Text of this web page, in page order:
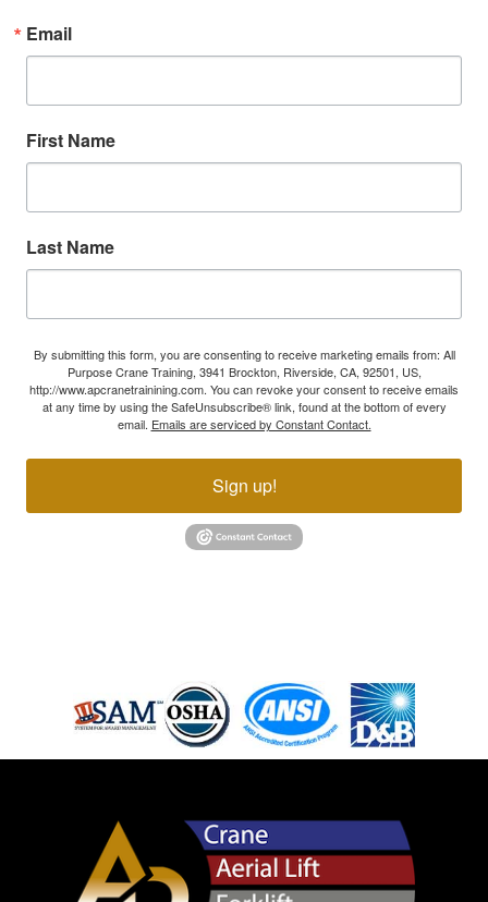
Email
First Name
Last Name
By submitting this form, you are consenting to receive marketing emails from: All
Purpose Crane Training, 3941 Brockton, Riverside, CA, 92501, US,
http://www.apcranetrainining.com. You can revoke your consent to receive emails
at any time by using the SafeUnsubscribe® link, found at the bottom of every
email. Emails are serviced by Constant Contact.
Sign up!